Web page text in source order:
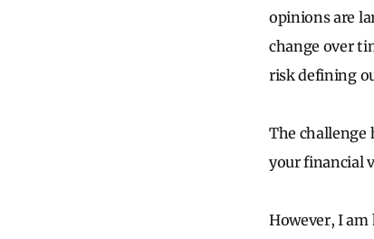
opinions are
change over
risk defining
The challenge
your financial
However, I